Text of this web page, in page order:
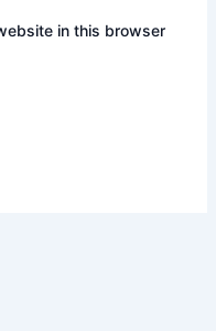
in this browser